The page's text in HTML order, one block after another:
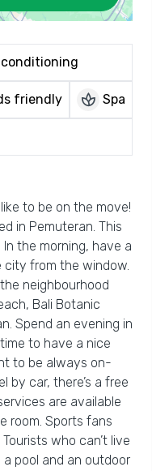
friendly spa Spa
to be on the move!
in Pemuteran. This
the morning, have a
from the window.
neighbourhood
Bali Botanic
Spend an evening in
to have a nice
to be always on-
by car, there’s a free
are available
room. Sports fans
who can’t live
pool and an outdoor